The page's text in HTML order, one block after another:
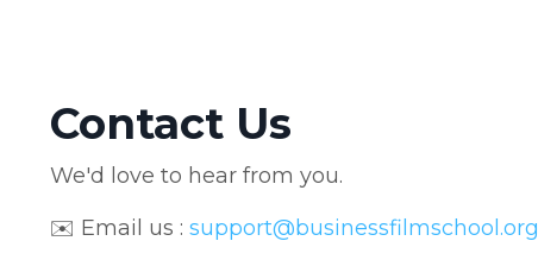
Contact Us
We'd love to hear from you.
✉️ Email us : support@businessfilmschool.org